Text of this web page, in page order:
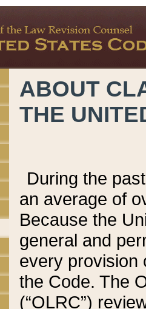
ABOUT
THE
During the
an average of
Because the
general and
every provision
the Code. The
(“OLRC”)